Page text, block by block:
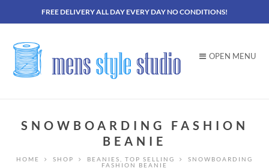
FREE DELIVERY ALL DAY EVERY DAY NO CONDITIONS!
OPEN MENU
SNOWBOARDING FASHION
BEANIE
HOME SHOP BEANIES TOP SELLING
SNOWBOARDING
FASHION BEANIE